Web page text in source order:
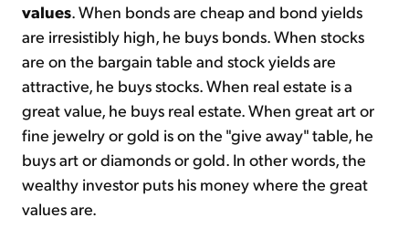
values. When bonds are cheap and bond yields
are irresistibly high, he buys bonds. When stocks
are on the bargain table and stock yields are
attractive, he buys stocks. When real estate is a
great value, he buys real estate. When great art or
fine jewelry or gold is on the "give away" table, he
buys art or diamonds or gold. In other words, the
wealthy investor puts his money where the great
values are.